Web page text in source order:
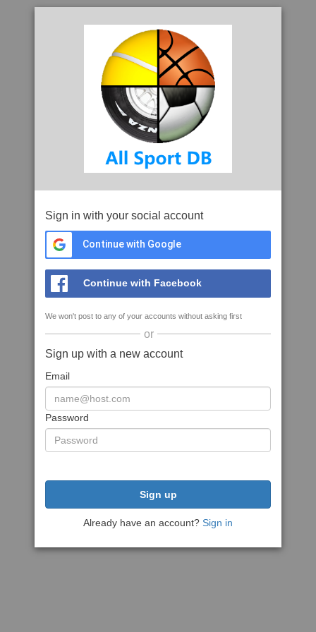
Sign in with your social account
Continue with Google
Continue with Facebook
We won't post to any of your accounts without asking first
or
Sign up with a new account
Email
Password
Sign up
Already have an account? Sign in